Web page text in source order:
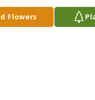
you Pat! We will meet up
Flowers